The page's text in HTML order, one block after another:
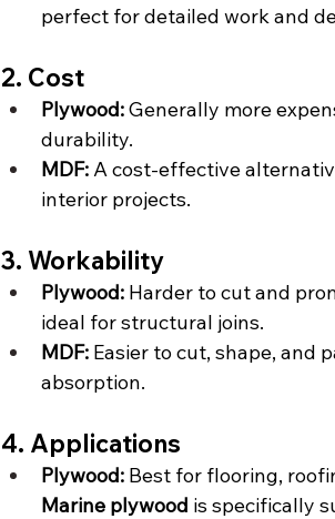
perfect for detailed work and
2. Cost
Plywood: Generally more
durability.
MDF: A cost-effective
interior projects.
3. Workability
Plywood: Harder to cut and
ideal for structural joins.
MDF: Easier to cut, shape, and
absorption.
4. Applications
Plywood: Best for flooring,
Marine plywood is specifically